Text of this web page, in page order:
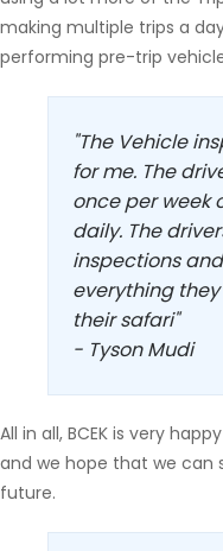
making multiple trips a
performing pre-trip
"The Vehicle
for me. The
once per week
daily. The
inspections
everything
their safari"
- Tyson Mudi
All in all, BCEK is very
and we hope that we can
future.